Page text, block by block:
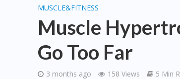
MUSCLE&FITNESS
Muscle
Go Too Far
3 months ago 158 Views 5 Min